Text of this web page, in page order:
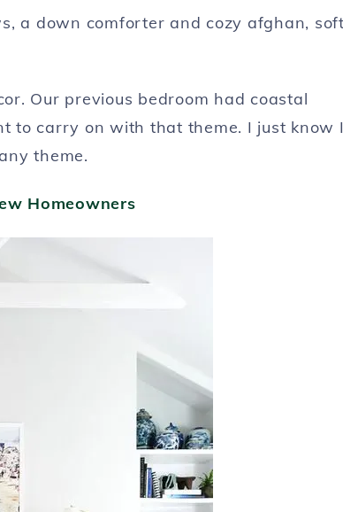
a down comforter and cozy afghan,
Our previous bedroom had coastal
to carry on with that theme. I just know
theme.
Homeowners